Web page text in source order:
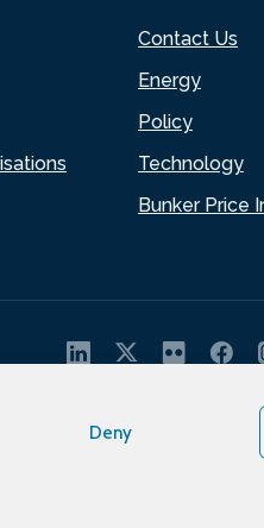
Deny
Contact Us
Energy
Policy
Technology
Bunker Price